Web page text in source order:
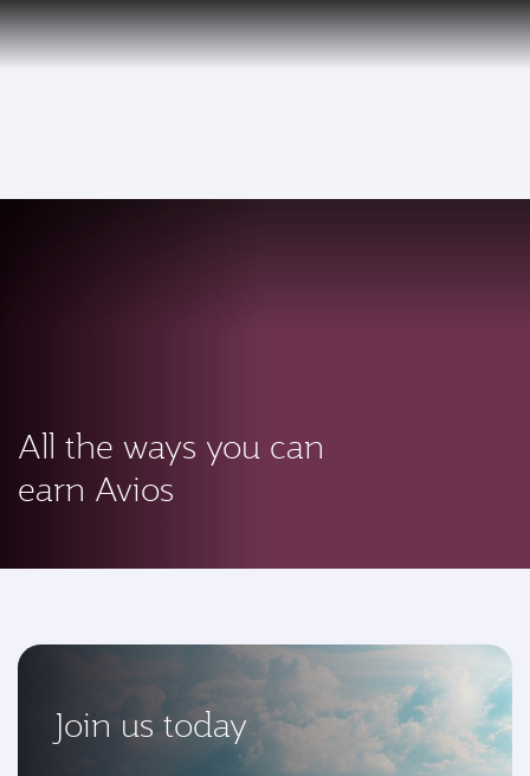
Qatar Airways Expands Global Network to over 160 Destinations
PRIVILEGE
CLUB EN
All the ways you can
earn Avios
Join us today